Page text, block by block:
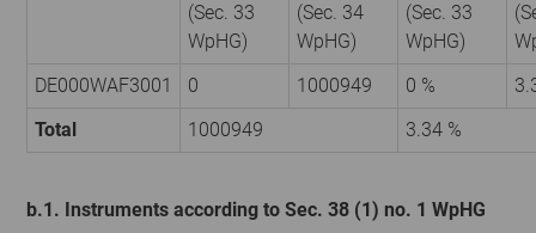
(Sec. 33
WpHG)
(Sec. 34
WpHG)
(Sec. 33
WpHG)
DE000WAF3001
0 1000949 0 %
Total
1000949 3.34 %
b.1. Instruments according to Sec. 38 (1) no. 1 WpHG